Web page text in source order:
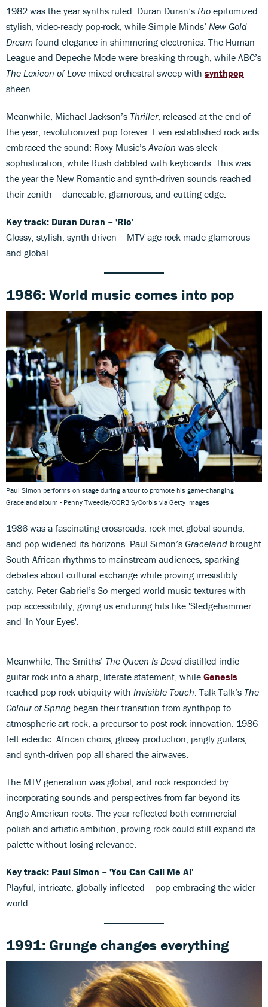
1982 was the year synths ruled. Duran Duran’s Rio epitomized
stylish, video-ready pop-rock, while Simple Minds’ New Gold
Dream found elegance in shimmering electronics. The Human
League and Depeche Mode were breaking through, while ABC’s
The Lexicon of Love mixed orchestral sweep with synthpop
sheen.
Meanwhile, Michael Jackson’s Thriller, released at the end of
the year, revolutionized pop forever. Even established rock acts
embraced the sound: Roxy Music’sAvalon was sleek
sophistication, while Rush dabbled with keyboards. This was
the year the New Romantic and synth-driven sounds reached
their zenith – danceable, glamorous, and cutting-edge.
Key track: Duran Duran – 'Rio'
Glossy, stylish, synth-driven – MTV-age rock made glamorous
and global.
1986: World music comes into pop
Paul Simon performs on stage during a tour to promote his game-changing
Graceland album - Penny Tweedie/CORBIS/Corbis via Getty Images
1986 was a fascinating crossroads: rock met global sounds,
and pop widened its horizons. Paul Simon’s Graceland brought
South African rhythms to mainstream audiences, sparking
debates about cultural exchange while proving irresistibly
catchy. Peter Gabriel’s So merged world music textures with
pop accessibility, giving us enduring hits like 'Sledgehammer'
and 'In Your Eyes'.
Meanwhile, The Smiths’ The Queen Is Dead distilled indie
guitar rock into a sharp, literate statement, while Genesis
reached pop-rock ubiquity with Invisible Touch . Talk Talk’s The
Colour of Springbegan their transition from synthpop to
atmospheric art rock, a precursor to post-rock innovation. 1986
felt eclectic: African choirs, glossy production, jangly guitars,
and synth-driven pop all shared the airwaves.
The MTV generation was global, and rock responded by
incorporating sounds and perspectives from far beyond its
Anglo-American roots. The year reflected both commercial
polish and artistic ambition, proving rock could still expand its
palette without losing relevance.
Key track: Paul Simon – 'You Can Call Me Al'
Playful, intricate, globally inflected – pop embracing the wider
world.
1991: Grunge changes everything